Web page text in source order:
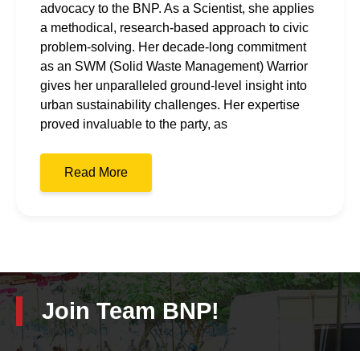
advocacy to the BNP. As a Scientist, she applies
a methodical, research-based approach to civic
problem-solving. Her decade-long commitment
as an SWM (Solid Waste Management) Warrior
gives her unparalleled ground-level insight into
urban sustainability challenges. Her expertise
proved invaluable to the party, as
Read More
Join Team BNP!